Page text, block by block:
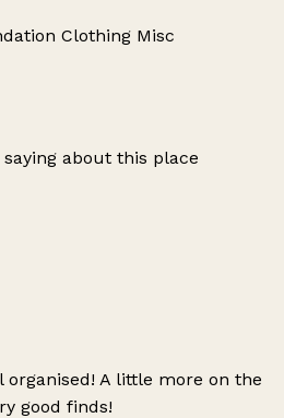
Clothing Misc
about this place
organised! A little more on the
good finds!